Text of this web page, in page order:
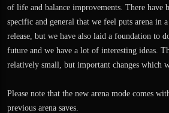
of life and balance improvements. There have
specific and general that we feel puts arena in
release, but we have also laid a foundation to
future and we have a lot of interesting ideas.
relatively small, but important changes which
Please note that the new arena mode comes
previous arena saves.